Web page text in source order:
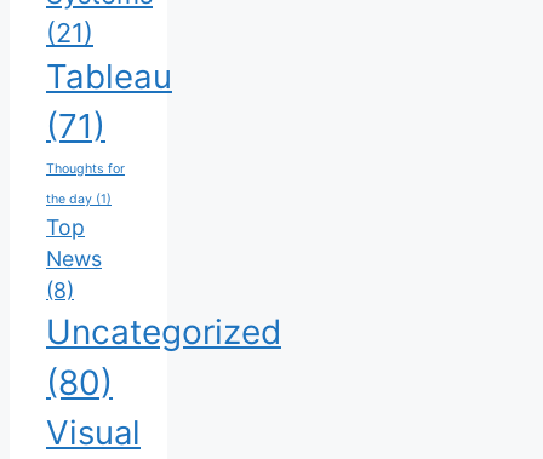
(21)
Tableau
(71)
Thoughts for
the day (1)
Top
News
(8)
Uncategorized
(80)
Visual